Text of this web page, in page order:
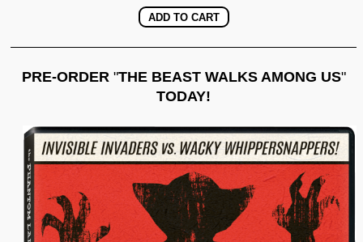
PRE-ORDER "THE BEAST WALKS AMONG US"
TODAY!